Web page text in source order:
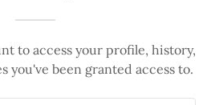
to access your profile, history,
you've been granted access to.